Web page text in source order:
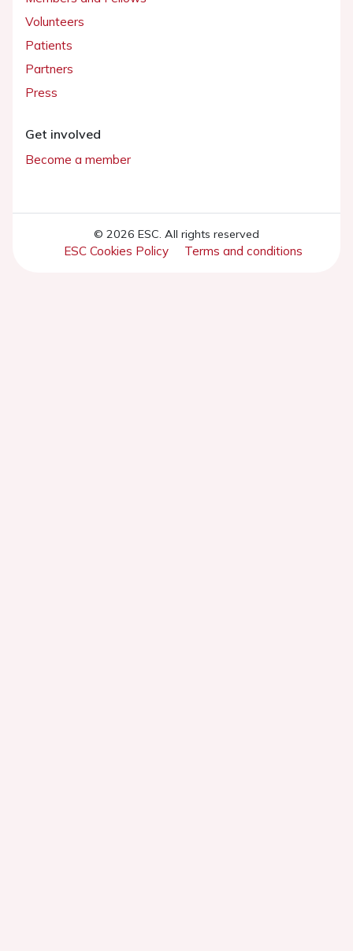
Volunteers
Patients
Partners
Press
Get involved
Become a member
© 2026 ESC. All rights reserved
ESC Cookies Policy Terms and conditions